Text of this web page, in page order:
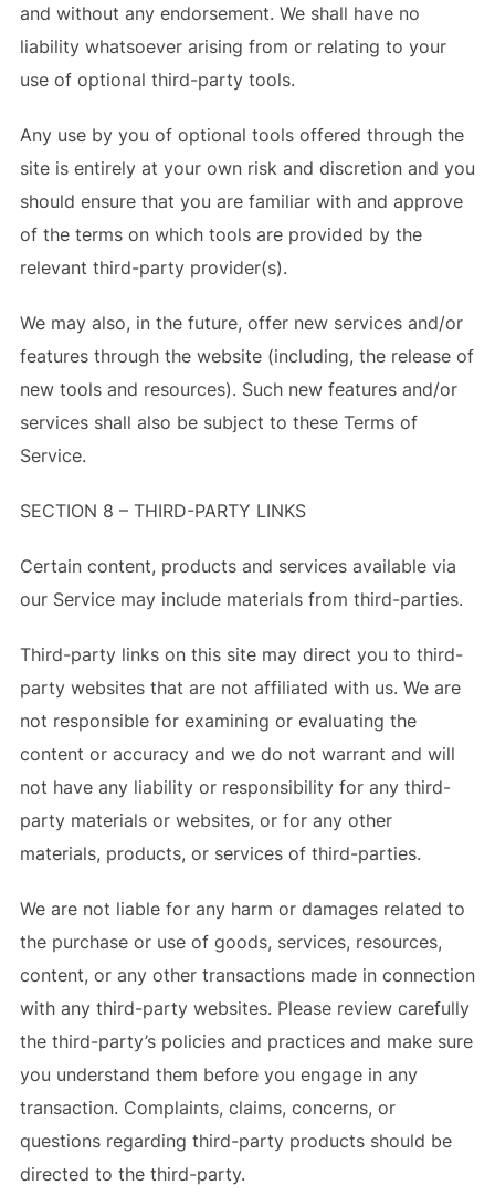
and without any endorsement. We shall have no
liability whatsoever arising from or relating to your
use of optional third-party tools.
Any use by you of optional tools offered through the
site is entirely at your own risk and discretion and you
should ensure that you are familiar with and approve
of the terms on which tools are provided by the
relevant third-party provider(s).
We may also, in the future, offer new services and/or
features through the website (including, the release of
new tools and resources). Such new features and/or
services shall also be subject to these Terms of
Service.
SECTION 8 – THIRD-PARTY LINKS
Certain content, products and services available via
our Service may include materials from third-parties.
Third-party links on this site may direct you to third-
party websites that are not affiliated with us. We are
not responsible for examining or evaluating the
content or accuracy and we do not warrant and will
not have any liability or responsibility for any third-
party materials or websites, or for any other
materials, products, or services of third-parties.
We are not liable for any harm or damages related to
the purchase or use of goods, services, resources,
content, or any other transactions made in connection
with any third-party websites. Please review carefully
the third-party’s policies and practices and make sure
you understand them before you engage in any
transaction. Complaints, claims, concerns, or
questions regarding third-party products should be
directed to the third-party.